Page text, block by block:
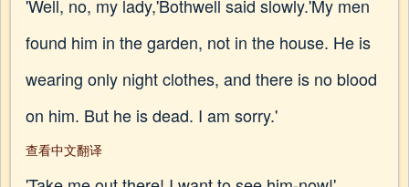
'Well, no, my lady,'Bothwell said slowly.'My men
found him in the garden, not in the house. He is
wearing only night clothes, and there is no blood
on him. But he is dead. I am sorry.'
查看中文翻译